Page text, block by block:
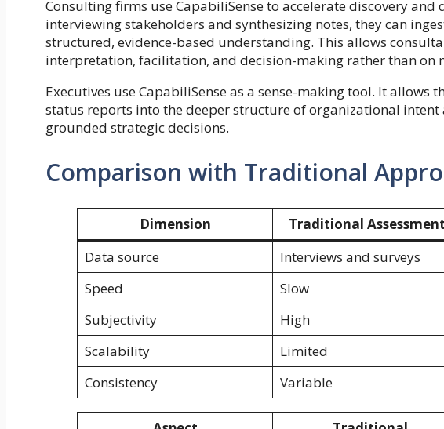
Consulting firms use CapabiliSense to accelerate discovery and
interviewing stakeholders and synthesizing notes, they can
structured, evidence-based understanding. This allows
interpretation, facilitation, and decision-making rather than on
Executives use CapabiliSense as a sense-making tool. It allows
status reports into the deeper structure of organizational
grounded strategic decisions.
Comparison with Traditional
Dimension Traditional
Data source
Interviews and surveys
Speed
Slow
Subjectivity
High
Scalability
Limited
Consistency
Variable